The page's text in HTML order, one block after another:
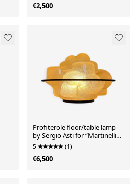
€2,500
Profiterole floor/table lamp
by Sergio Asti for “Martinelli
Luce”
5 (1)
€6,500